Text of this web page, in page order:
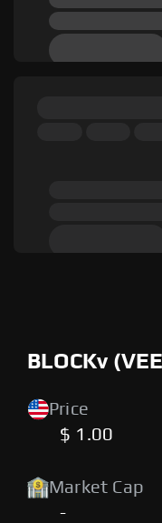
BLOCKv
Price
$ 1.00
Market Cap
-